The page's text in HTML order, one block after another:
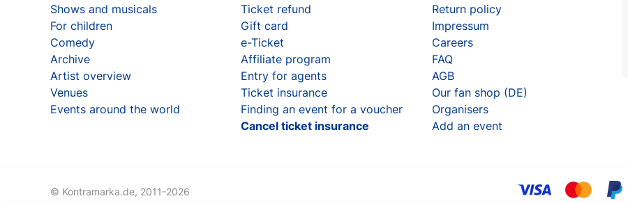
Shows and musicals
For children
Comedy
Archive
Artist overview
Venues
Events around the world
Ticket refund
Gift card
e-Ticket
Affiliate program
Entry for agents
Ticket insurance
Finding an event for a voucher
Cancel ticket insurance
Return policy
Impressum
Careers
FAQ
AGB
Our fan shop (DE)
Organisers
Add an event
© Kontramarka.de, 2011-2026